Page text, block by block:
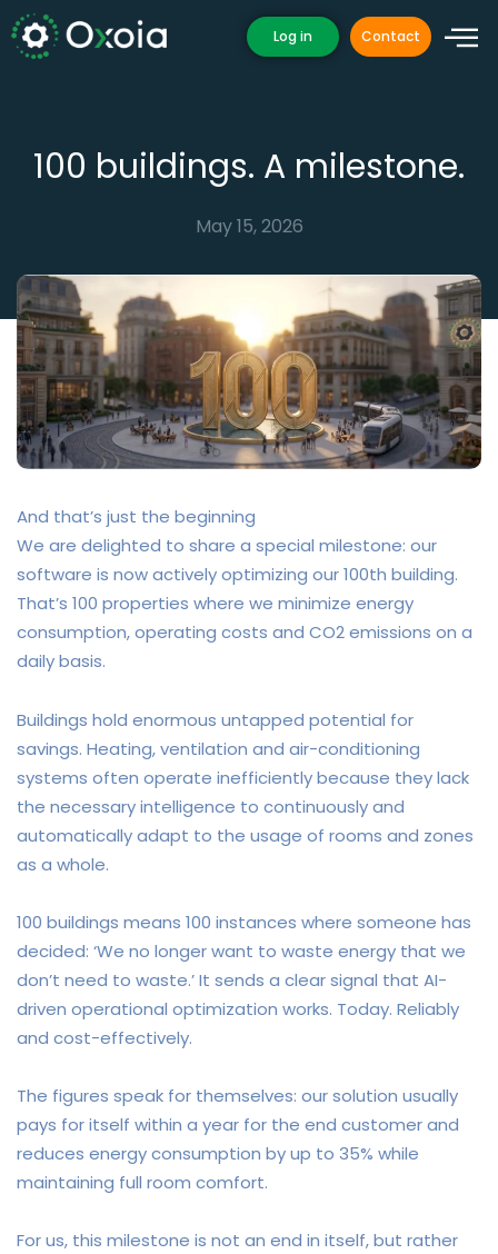
Skip
to
content
Log in Contact
100 buildings. A milestone.
May 15, 2026
And that’s just the beginning
We are delighted to share a special milestone: our
software is now actively optimizing our 100th building.
That’s 100 properties where we minimize energy
consumption, operating costs and CO2 emissions on a
daily basis.
Buildings hold enormous untapped potential for
savings. Heating, ventilation and air-conditioning
systems often operate inefficiently because they lack
the necessary intelligence to continuously and
automatically adapt to the usage of rooms and zones
as a whole.
100 buildings means 100 instances where someone has
decided: ‘We no longer want to waste energy that we
don’t need to waste.’ It sends a clear signal that AI-
driven operational optimization works. Today. Reliably
and cost-effectively.
The figures speak for themselves: our solution usually
pays for itself within a year for the end customer and
reduces energy consumption by up to 35% while
maintaining full room comfort.
For us, this milestone is not an end in itself, but rather